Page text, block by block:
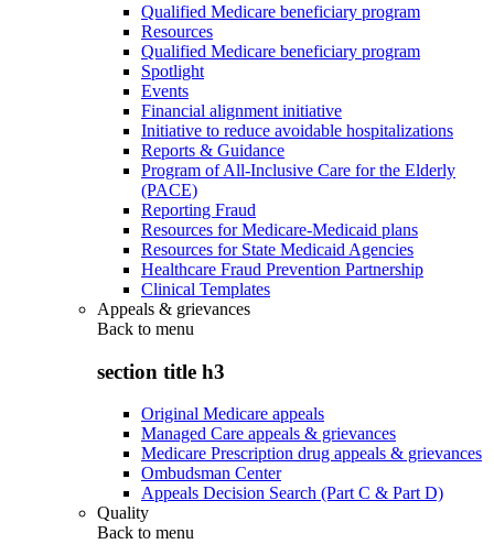
Qualified Medicare beneficiary program
Resources
Qualified Medicare beneficiary program
Spotlight
Events
Financial alignment initiative
Initiative to reduce avoidable hospitalizations
Reports & Guidance
Program of All-Inclusive Care for the Elderly
(PACE)
Reporting Fraud
Resources for Medicare-Medicaid plans
Resources for State Medicaid Agencies
Healthcare Fraud Prevention Partnership
Clinical Templates
Appeals & grievances
Back to menu
section title h3
Original Medicare appeals
Managed Care appeals & grievances
Medicare Prescription drug appeals & grievances
Ombudsman Center
Appeals Decision Search (Part C & Part D)
Quality
Back to menu